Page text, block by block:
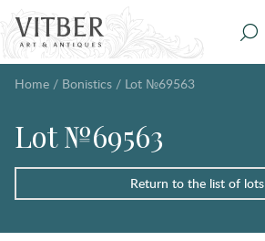
Home / Bonistics / Lot №69563
Lot №69563
Return to the list of lots